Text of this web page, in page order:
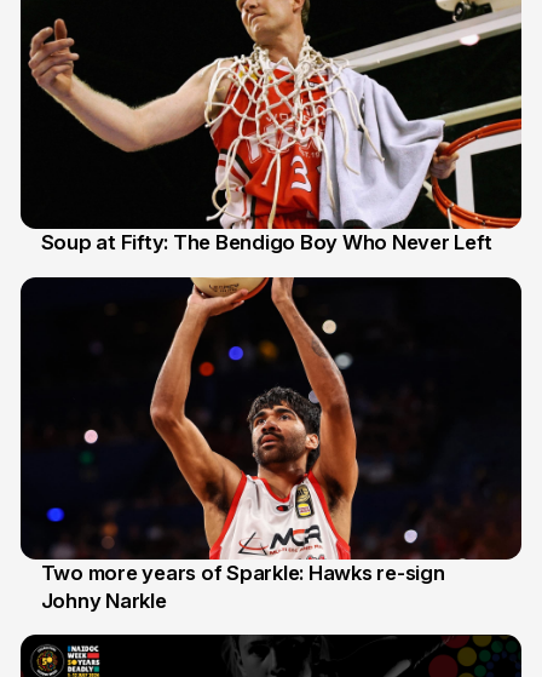
Soup at Fifty: The Bendigo Boy Who Never Left
16 Jun
Two more years of Sparkle: Hawks re-sign
Johny Narkle